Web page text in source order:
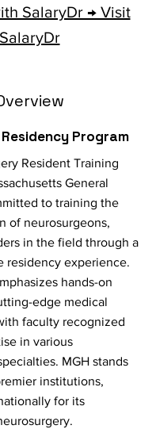
SalaryDr → Visit
SalaryDr
Program
Resident Training
General
to training the
of neurosurgeons,
in the field through a
residency experience.
hands-on
edge medical
faculty recognized
in various
MGH stands
institutions,
for its